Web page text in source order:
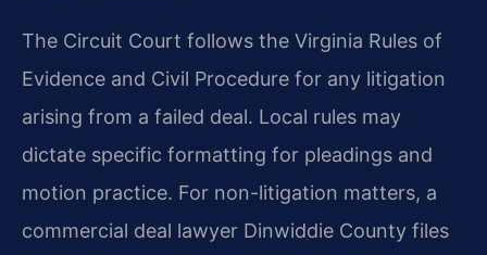
The Circuit Court follows the Virginia Rules of
Evidence and Civil Procedure for any litigation
arising from a failed deal. Local rules may
dictate specific formatting for pleadings and
motion practice. For non-litigation matters, a
commercial deal lawyer Dinwiddie County files